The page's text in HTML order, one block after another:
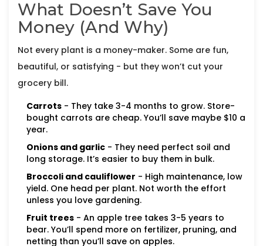
What Doesn’t Save You
Money (And Why)
Not every plant is a money-maker. Some are fun,
beautiful, or satisfying - but they won’t cut your
grocery bill.
Carrots - They take 3-4 months to grow. Store-
bought carrots are cheap. You’ll save maybe $10 a
year.
Onions and garlic - They need perfect soil and
long storage. It’s easier to buy them in bulk.
Broccoli and cauliflower - High maintenance, low
yield. One head per plant. Not worth the effort
unless you love gardening.
Fruit trees - An apple tree takes 3-5 years to
bear. You’ll spend more on fertilizer, pruning, and
netting than you’ll save on apples.